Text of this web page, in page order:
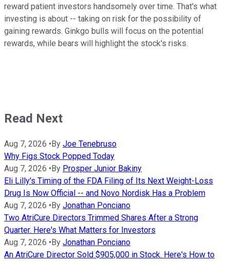
reward patient investors handsomely over time. That's what
investing is about -- taking on risk for the possibility of
gaining rewards. Ginkgo bulls will focus on the potential
rewards, while bears will highlight the stock's risks.
Read Next
Aug 7, 2026 • By Joe Tenebruso
Why Figs Stock Popped Today
Aug 7, 2026 • By Prosper Junior Bakiny
Eli Lilly's Timing of the FDA Filing of Its Next Weight-Loss
Drug Is Now Official -- and Novo Nordisk Has a Problem
Aug 7, 2026 • By Jonathan Ponciano
Two AtriCure Directors Trimmed Shares After a Strong
Quarter. Here's What Matters for Investors
Aug 7, 2026 • By Jonathan Ponciano
An AtriCure Director Sold $905,000 in Stock. Here's How to